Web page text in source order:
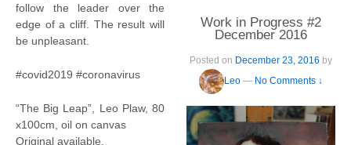
follow the leader over the
edge of a cliff. The result will
be unpleasant.
#covid2019 #coronavirus
“The Big Leap”, Leo Plaw, 80
x100cm, oil on canvas
Original available.
Work in Progress #2
December 2016
Posted on December 23, 2016
Leo — No Comments ↓